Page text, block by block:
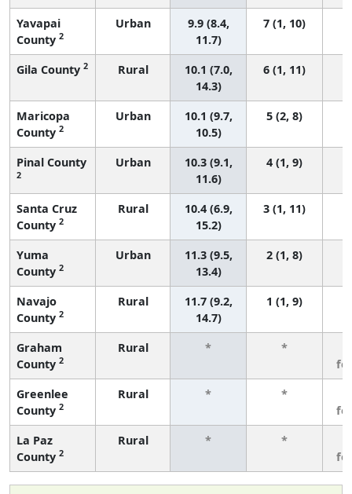
Yavapai
County 2
Urban
9.9 (8.4,
11.7)
7 (1, 10)
Gila County 2 Rural
10.1 (7.0,
14.3)
6 (1, 11)
Maricopa
County 2
Urban
10.1 (9.7,
10.5)
5 (2, 8)
Pinal County
2
Urban
10.3 (9.1,
11.6)
4 (1, 9)
Santa Cruz
County 2
Rural
10.4 (6.9,
15.2)
3 (1, 11)
Yuma
County 2
Urban
11.3 (9.5,
13.4)
2 (1, 8)
Navajo
County 2
Rural
11.7 (9.2,
14.7)
1 (1, 9)
Graham
County 2
Rural * *
Greenlee
County 2
Rural * *
La Paz
County 2
Rural * *